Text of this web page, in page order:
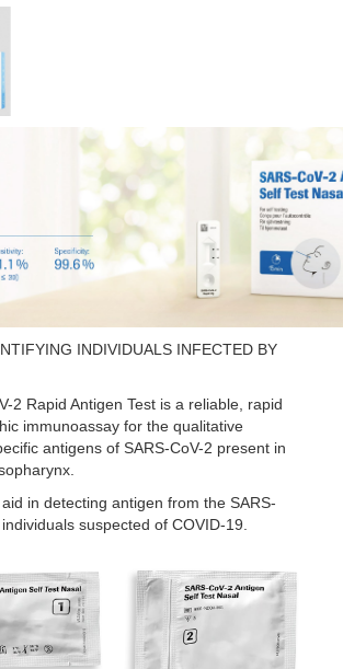
INDIVIDUALS INFECTED BY
2 Rapid Antigen Test is a reliable, rapid
immunoassay for the qualitative
antigens of SARS-CoV-2 present in
in detecting antigen from the SARS-
suspected of COVID-19.